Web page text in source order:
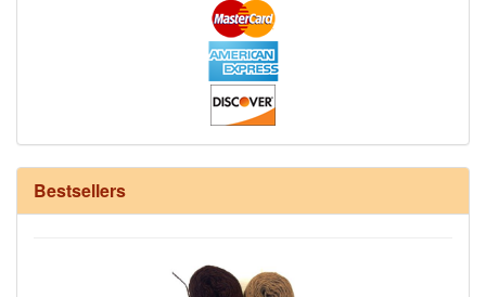
Bestsellers
12/6 cotton seine twine warp - 1# - 3 in stock